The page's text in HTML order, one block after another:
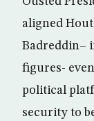
aligned
Badreddin–
figures-
political
security to